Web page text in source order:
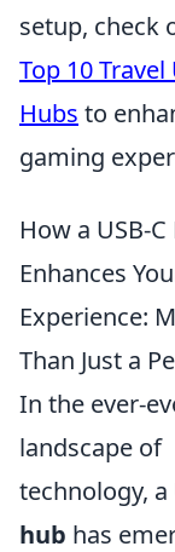
setup, check
Top 10 Travel
Hubs to
gaming
How a USB-
Enhances
Experience:
Than Just a
In the ever-
landscape of
technology, a
hub has